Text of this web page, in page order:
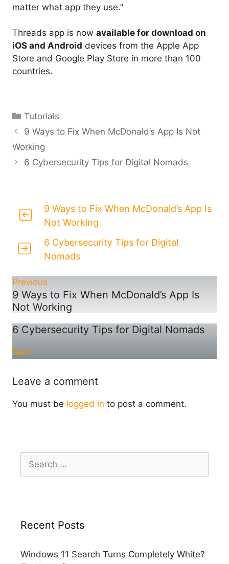
matter what app they use.”
Threads app is now available for download on
iOS and Android devices from the Apple App
Store and Google Play Store in more than 100
countries.
Categories
Tutorials
9 Ways to Fix When McDonald’s App Is Not
Working
6 Cybersecurity Tips for Digital Nomads
9 Ways to Fix When McDonald’s App Is
Not Working
6 Cybersecurity Tips for Digital
Nomads
Previous
9 Ways to Fix When McDonald’s App Is
Not Working
6 Cybersecurity Tips for Digital Nomads
Next
Leave a comment
You must be logged in to post a comment.
for:
Recent Posts
Windows 11 Search Turns Completely White?